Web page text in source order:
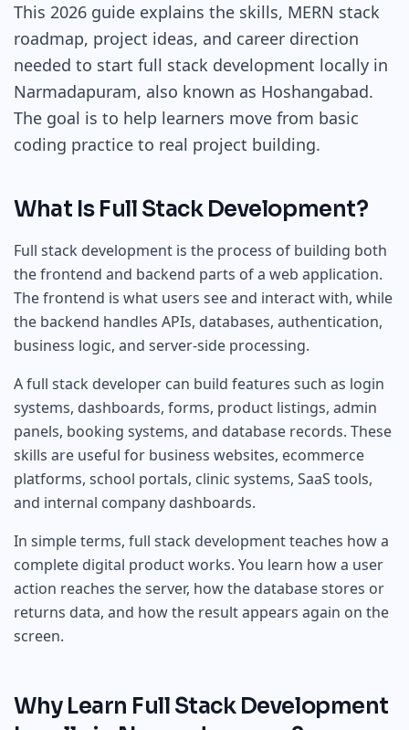
This 2026 guide explains the skills, MERN stack
roadmap, project ideas, and career direction
needed to start full stack development locally in
Narmadapuram, also known as Hoshangabad.
The goal is to help learners move from basic
coding practice to real project building.
What Is Full Stack Development?
Full stack development is the process of building both
the frontend and backend parts of a web application.
The frontend is what users see and interact with, while
the backend handles APIs, databases, authentication,
business logic, and server-side processing.
A full stack developer can build features such as login
systems, dashboards, forms, product listings, admin
panels, booking systems, and database records. These
skills are useful for business websites, ecommerce
platforms, school portals, clinic systems, SaaS tools,
and internal company dashboards.
In simple terms, full stack development teaches how a
complete digital product works. You learn how a user
action reaches the server, how the database stores or
returns data, and how the result appears again on the
screen.
Why Learn Full Stack Development